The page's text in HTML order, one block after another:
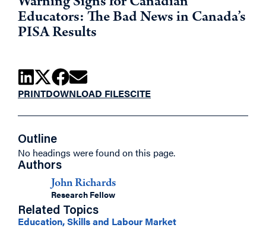
Educators: The Bad News in Canada’s
PISA Results
PRINTDOWNLOAD FILESCITE
Outline
No headings were found on this page.
Authors
John Richards
Research Fellow
Related Topics
Education, Skills and Labour Market